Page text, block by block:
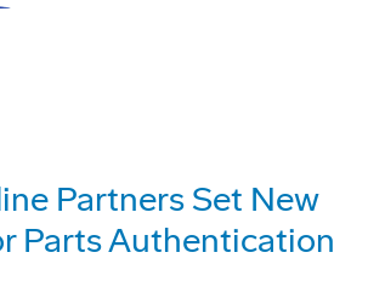
Partners Set New
Parts Authentication